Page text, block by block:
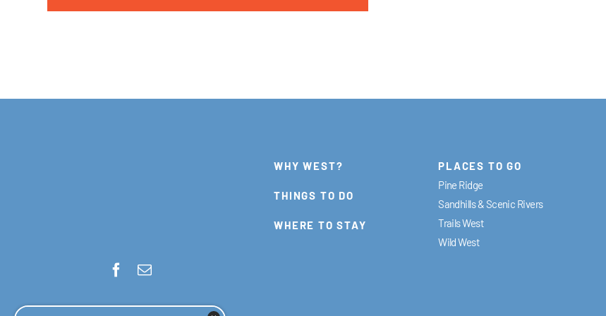
WHY WEST?
THINGS TO DO
WHERE TO STAY
PLACES TO GO
Pine Ridge
Sandhills & Scenic Rivers
Trails West
Wild West